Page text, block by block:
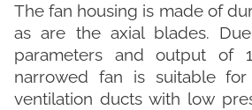
The fan housing is made of
as are the axial blades.
parameters and output of
narrowed fan is suitable
ventilation ducts with low